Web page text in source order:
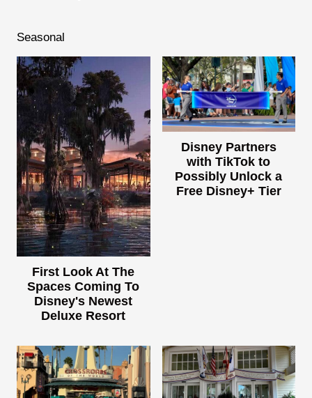
Seasonal
First Look At The
Spaces Coming To
Disney's Newest
Deluxe Resort
Disney Partners
with TikTok to
Possibly Unlock a
Free Disney+ Tier